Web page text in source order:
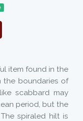
item found in the
the boundaries of
scabbard may
period, but the
spiraled hilt is